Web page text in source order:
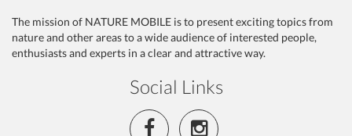
The mission of NATURE MOBILE is to present exciting topics from
nature and other areas to a wide audience of interested people,
enthusiasts and experts in a clear and attractive way.
Social Links